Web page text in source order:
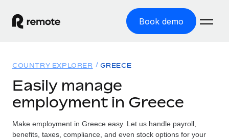
Book demo
GLOBAL EMPLOYMENT
Global Payroll
Run compliant payroll easily
Solutions
GLOBAL COVERAGE
Resources
COUNTRY EXPLORER GREECE
Easily manage
employment in Greece
Make employment in Greece easy. Let us handle payroll,
benefits, taxes, compliance, and even stock options for your